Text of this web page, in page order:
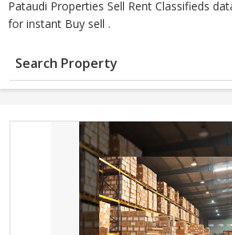
Pataudi Properties Sell Rent Classifieds
for instant Buy sell .
Search Property